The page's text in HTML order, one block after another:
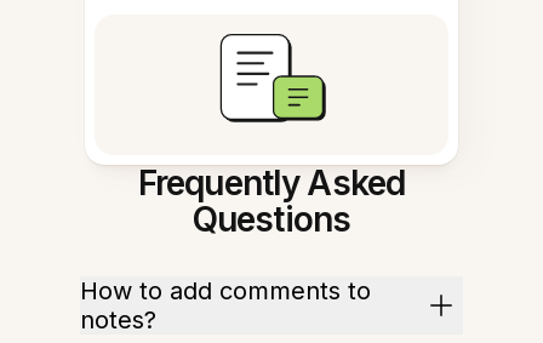
Frequently Asked
Questions
How to add comments to
notes?